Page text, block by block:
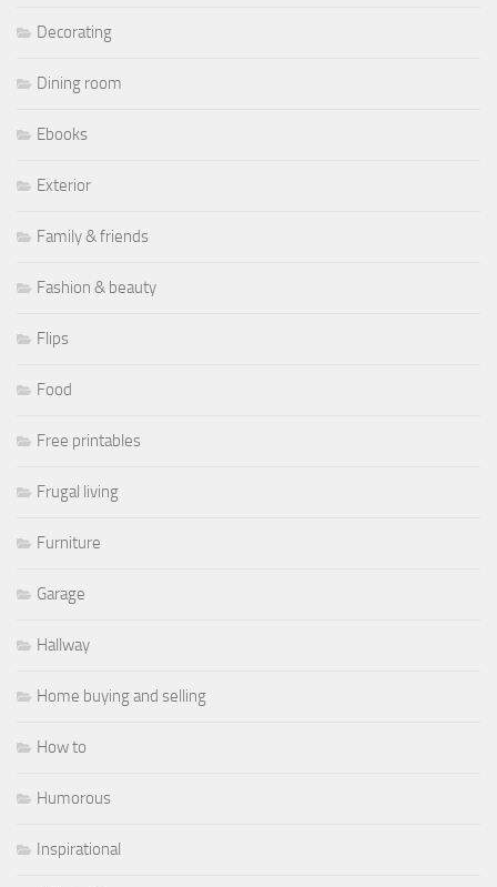
Decorating
Dining room
Ebooks
Exterior
Family & friends
Fashion & beauty
Flips
Food
Free printables
Frugal living
Furniture
Garage
Hallway
Home buying and selling
How to
Humorous
Inspirational